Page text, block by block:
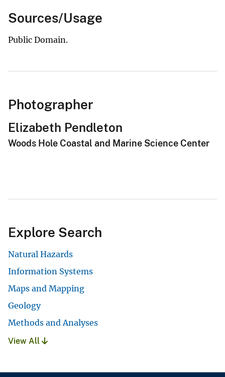
Sources/Usage
Public Domain.
Photographer
Elizabeth Pendleton
Woods Hole Coastal and Marine Science Center
Explore Search
Natural Hazards
Information Systems
Maps and Mapping
Geology
Methods and Analyses
View All